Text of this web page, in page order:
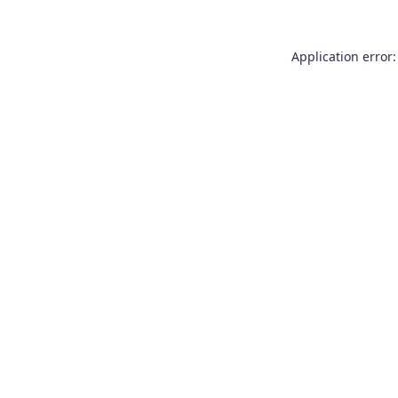
Application